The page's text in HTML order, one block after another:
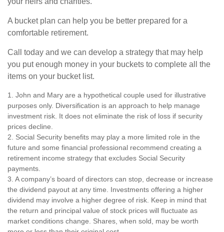
A bucket plan can help you be better prepared for a
comfortable retirement.
Call today and we can develop a strategy that may help
you put enough money in your buckets to complete all the
items on your bucket list.
1. John and Mary are a hypothetical couple used for illustrative
purposes only. Diversification is an approach to help manage
investment risk. It does not eliminate the risk of loss if security
prices decline.
2. Social Security benefits may play a more limited role in the
future and some financial professional recommend creating a
retirement income strategy that excludes Social Security
payments.
3. A company’s board of directors can stop, decrease or increase
the dividend payout at any time. Investments offering a higher
dividend may involve a higher degree of risk. Keep in mind that
the return and principal value of stock prices will fluctuate as
market conditions change. Shares, when sold, may be worth